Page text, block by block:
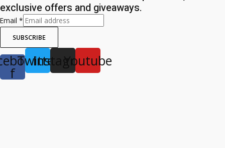
exclusive offers and giveaways.
Email *
SUBSCRIBE
f
Twitter
Instagram
Youtube